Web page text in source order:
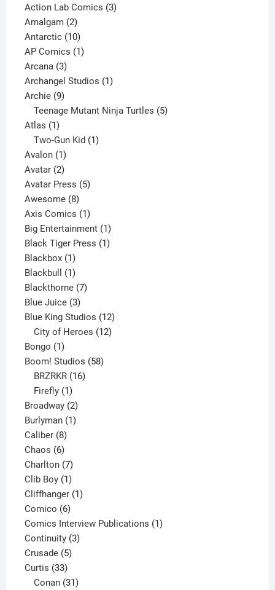
product
Action Lab Comics 33
Amalgam 22
products
Antarctic 1010
products
AP Comics 11
Arcana 33
products
Archangel Studios 11
Archie 99
products
Teenage Mutant Ninja Turtles 5
Atlas 11
product
Two-Gun Kid 1
Avalon 11
product
Avatar 22
products
Avatar Press 55
Awesome 88
products
Axis Comics 11
product
Big Entertainment 11
product
Black Tiger Press 11
Blackbox 11
product
Blackbull 11
product
Blackthorne 77
Blue Juice 33
products
Blue King Studios 1212
products
City of Heroes 12
Bongo 11
product
Boom! Studios 5858
BRZRKR 16
Firefly 1
product
Broadway 22
products
Burlyman 11
Caliber 88
products
Chaos 66
products
Charlton 77
products
Clib Boy 11
product
Cliffhanger 11
Comico 66
products
Comics Interview Publications 11
Continuity 33
Crusade 55
Curtis 3333
products
Conan 31